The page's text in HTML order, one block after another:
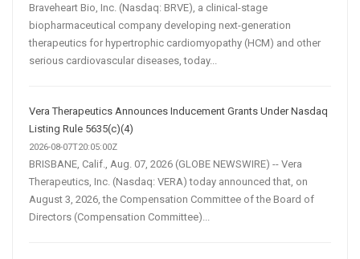
Braveheart Bio, Inc. (Nasdaq: BRVE), a clinical-stage
biopharmaceutical company developing next-generation
therapeutics for hypertrophic cardiomyopathy (HCM) and other
serious cardiovascular diseases, today...
Vera Therapeutics Announces Inducement Grants Under Nasdaq
Listing Rule 5635(c)(4)
2026-08-07T20:05:00Z
BRISBANE, Calif., Aug. 07, 2026 (GLOBE NEWSWIRE) -- Vera
Therapeutics, Inc. (Nasdaq: VERA) today announced that, on
August 3, 2026, the Compensation Committee of the Board of
Directors (Compensation Committee)...